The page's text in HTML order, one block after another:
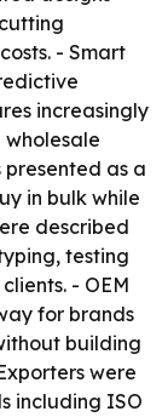
- Smart
increasingly
wholesale
as a
in bulk while
described
testing
- OEM
for brands
building
were
including ISO